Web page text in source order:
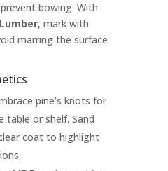
bowing. With
, mark with
marring the surface
pine’s knots for
table or shelf. Sand
coat to highlight